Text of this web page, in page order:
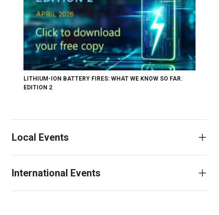
LITHIUM-ION BATTERY FIRES: WHAT WE KNOW SO FAR.
EDITION 2
Local Events
International Events